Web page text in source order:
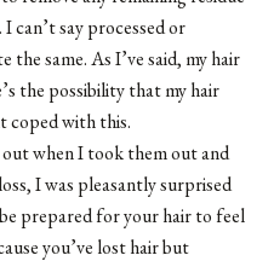
can’t say processed or
same. As I’ve said, my hair
the possibility that my hair
coped with this.
when I took them out and
I was pleasantly surprised
prepared for your hair to feel
you’ve lost hair but